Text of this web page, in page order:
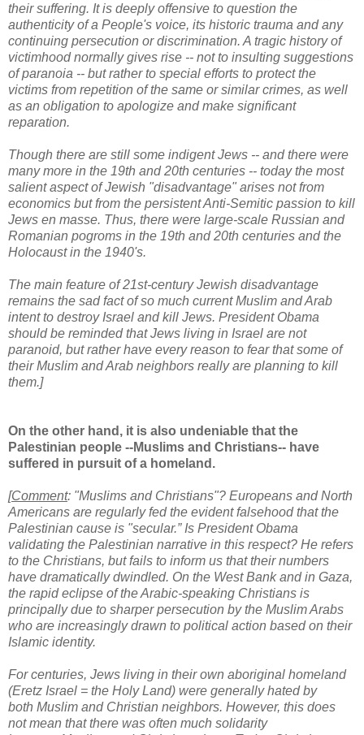
their suffering. It is deeply offensive to question the
authenticity of a People's voice, its historic trauma and any
continuing persecution or discrimination. A tragic history of
victimhood normally gives rise -- not to insulting suggestions
of paranoia -- but rather to special efforts to protect the
victims from repetition of the same or similar crimes, as well
as an obligation to apologize and make significant
reparation.
Though there are still some indigent Jews -- and there were
many more in the 19th and 20th centuries -- today the most
salient aspect of Jewish "disadvantage" arises not from
economics but from the persistent Anti-Semitic passion to kill
Jews en masse. Thus, there were large-scale Russian and
Romanian pogroms in the 19th and 20th centuries and the
Holocaust in the 1940's.
The main feature of 21st-century Jewish disadvantage
remains the sad fact of so much current Muslim and Arab
intent to destroy Israel and kill Jews. President Obama
should be reminded that Jews living in Israel are not
paranoid, but rather have every reason to fear that some of
their Muslim and Arab neighbors really are planning to kill
them.]
On the other hand, it is also undeniable that the
Palestinian people --Muslims and Christians-- have
suffered in pursuit of a homeland.
[Comment: "Muslims and Christians"? Europeans and North
Americans are regularly fed the evident falsehood that the
Palestinian cause is "secular.” Is President Obama
validating the Palestinian narrative in this respect? He refers
to the Christians, but fails to inform us that their numbers
have dramatically dwindled. On the West Bank and in Gaza,
the rapid eclipse of the Arabic-speaking Christians is
principally due to sharper persecution by the Muslim Arabs
who are increasingly drawn to political action based on their
Islamic identity.
For centuries, Jews living in their own aboriginal homeland
(Eretz Israel = the Holy Land) were generally hated by
both Muslim and Christian neighbors. However, this does
not mean that there was often much solidarity